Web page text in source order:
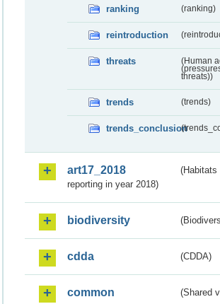
ranking (ranking)
reintroduction
threats
(Human
threats))
trends (trends)
trends_conclusion
art17_2018
(Habitats
reporting in year 2018)
biodiversity
cdda (CDDA)
common (Shared